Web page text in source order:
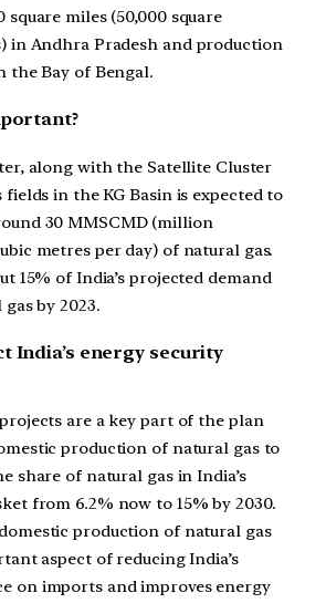
square miles (50,000 square
in Andhra Pradesh and production
the Bay of Bengal.
along with the Satellite Cluster
fields in the KG Basin is expected to
30 MMSCMD (million
metres per day) of natural gas.
15% of India’s projected demand
by 2023.
India’s energy security
are a key part of the plan
production of natural gas to
share of natural gas in India’s
from 6.2% now to 15% by 2030.
production of natural gas
aspect of reducing India’s
on imports and improves energy